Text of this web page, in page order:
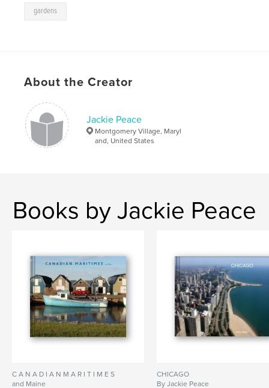
gardens
About the Creator
Jackie Peace
Montgomery Village, Maryl
and, United States
Books by Jackie Peace
C A N A D I A N M A R I T I M E S
and Maine
CHICAGO
By Jackie Peace